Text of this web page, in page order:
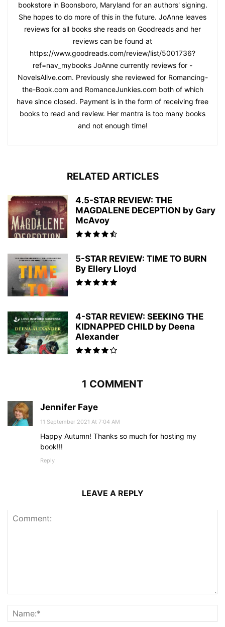
bookstore in Boonsboro, Maryland for an authors' signing.
She hopes to do more of this in the future. JoAnne leaves
reviews for all books she reads on Goodreads and her
reviews can be found at
https://www.goodreads.com/review/list/5001736?
ref=nav_mybooks JoAnne currently reviews for -
NovelsAlive.com. Previously she reviewed for Romancing-
the-Book.com and RomanceJunkies.com both of which
have since closed. Payment is in the form of receiving free
books to read and review. Her mantra is too many books
and not enough time!
RELATED ARTICLES
4.5-STAR REVIEW: THE
MAGDALENE DECEPTION by Gary
McAvoy
5-STAR REVIEW: TIME TO BURN
By Ellery Lloyd
4-STAR REVIEW: SEEKING THE
KIDNAPPED CHILD by Deena
Alexander
1 COMMENT
Jennifer Faye
11 September 2021 At 7:04 AM
Happy Autumn! Thanks so much for hosting my
book!!!
Reply
LEAVE A REPLY